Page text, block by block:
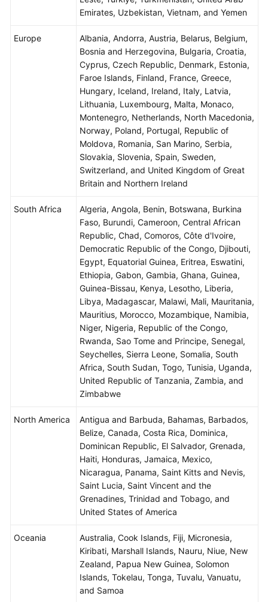
Emirates, Uzbekistan, Vietnam, and Yemen
Europe
Albania, Andorra, Austria, Belarus, Belgium,
Bosnia and Herzegovina, Bulgaria, Croatia,
Cyprus, Czech Republic, Denmark, Estonia,
Faroe Islands, Finland, France, Greece,
Hungary, Iceland, Ireland, Italy, Latvia,
Lithuania, Luxembourg, Malta, Monaco,
Montenegro, Netherlands, North Macedonia,
Norway, Poland, Portugal, Republic of
Moldova, Romania, San Marino, Serbia,
Slovakia, Slovenia, Spain, Sweden,
Switzerland, and United Kingdom of Great
Britain and Northern Ireland
South Africa
Algeria, Angola, Benin, Botswana, Burkina
Faso, Burundi, Cameroon, Central African
Republic, Chad, Comoros, Côte d'Ivoire,
Democratic Republic of the Congo, Djibouti,
Egypt, Equatorial Guinea, Eritrea, Eswatini,
Ethiopia, Gabon, Gambia, Ghana, Guinea,
Guinea-Bissau, Kenya, Lesotho, Liberia,
Libya, Madagascar, Malawi, Mali, Mauritania,
Mauritius, Morocco, Mozambique, Namibia,
Niger, Nigeria, Republic of the Congo,
Rwanda, Sao Tome and Principe, Senegal,
Seychelles, Sierra Leone, Somalia, South
Africa, South Sudan, Togo, Tunisia, Uganda,
United Republic of Tanzania, Zambia, and
Zimbabwe
North America
Antigua and Barbuda, Bahamas, Barbados,
Belize, Canada, Costa Rica, Dominica,
Dominican Republic, El Salvador, Grenada,
Haiti, Honduras, Jamaica, Mexico,
Nicaragua, Panama, Saint Kitts and Nevis,
Saint Lucia, Saint Vincent and the
Grenadines, Trinidad and Tobago, and
United States of America
Oceania
Australia, Cook Islands, Fiji, Micronesia,
Kiribati, Marshall Islands, Nauru, Niue, New
Zealand, Papua New Guinea, Solomon
Islands, Tokelau, Tonga, Tuvalu, Vanuatu,
and Samoa